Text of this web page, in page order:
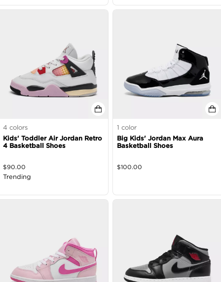
4 colors
Kids' Toddler Air Jordan Retro
4 Basketball Shoes
$90.00
Trending
1 color
Big Kids' Jordan Max Aura
Basketball Shoes
$100.00